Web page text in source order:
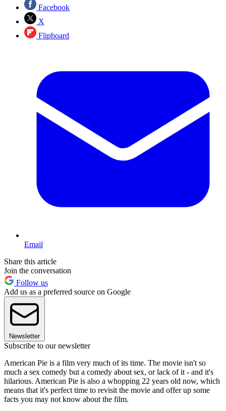
Facebook
X
Flipboard
Email
Share this article
Join the conversation
Follow us
Add us as a preferred source on Google
Newsletter
Subscribe to our newsletter
American Pie is a film very much of its time. The movie isn't so
much a sex comedy but a comedy about sex, or lack of it - and it's
hilarious. American Pie is also a whopping 22 years old now, which
means that it's perfect time to revisit the movie and offer up some
facts you may not know about the film.